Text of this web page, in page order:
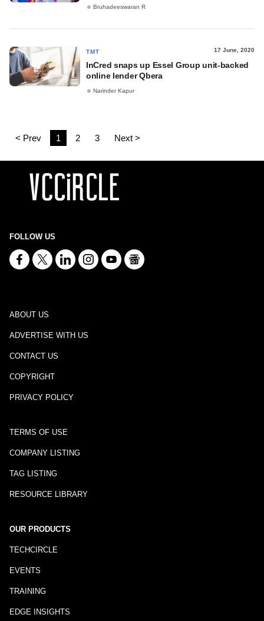
Bruhadeeswaran R
TMT 17 June, 2020
InCred snaps up Essel Group unit-backed
online lender Qbera
Narinder Kapur
< Prev 1 2 3 Next >
FOLLOW US
ABOUT US
ADVERTISE WITH US
CONTACT US
COPYRIGHT
PRIVACY POLICY
TERMS OF USE
COMPANY LISTING
TAG LISTING
RESOURCE LIBRARY
OUR PRODUCTS
TECHCIRCLE
EVENTS
TRAINING
EDGE INSIGHTS